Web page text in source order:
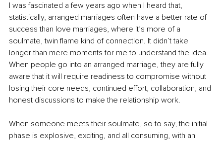
I was fascinated a few years ago when I heard that,
statistically, arranged marriages often have a better rate of
success than love marriages, where it’s more of a
soulmate, twin flame kind of connection. It didn’t take
longer than mere moments for me to understand the idea.
When people go into an arranged marriage, they are fully
aware that it will require readiness to compromise without
losing their core needs, continued effort, collaboration, and
honest discussions to make the relationship work.
When someone meets their soulmate, so to say, the initial
phase is explosive, exciting, and all consuming, with an